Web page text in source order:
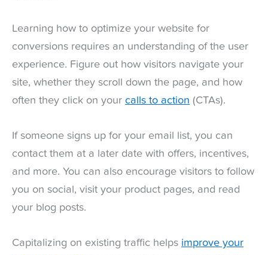
Learning how to optimize your website for
conversions requires an understanding of the user
experience. Figure out how visitors navigate your
site, whether they scroll down the page, and how
often they click on your calls to action (CTAs).
If someone signs up for your email list, you can
contact them at a later date with offers, incentives,
and more. You can also encourage visitors to follow
you on social, visit your product pages, and read
your blog posts.
Capitalizing on existing traffic helps improve your